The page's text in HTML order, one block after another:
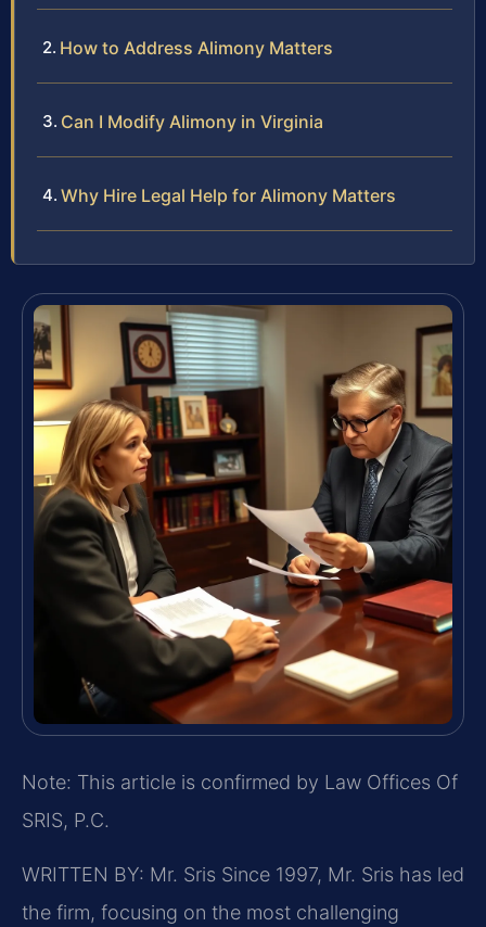
How to Address Alimony Matters
Can I Modify Alimony in Virginia
Why Hire Legal Help for Alimony Matters
Note: This article is confirmed by Law Offices Of
SRIS, P.C.
WRITTEN BY: Mr. Sris Since 1997, Mr. Sris has led
the firm, focusing on the most challenging